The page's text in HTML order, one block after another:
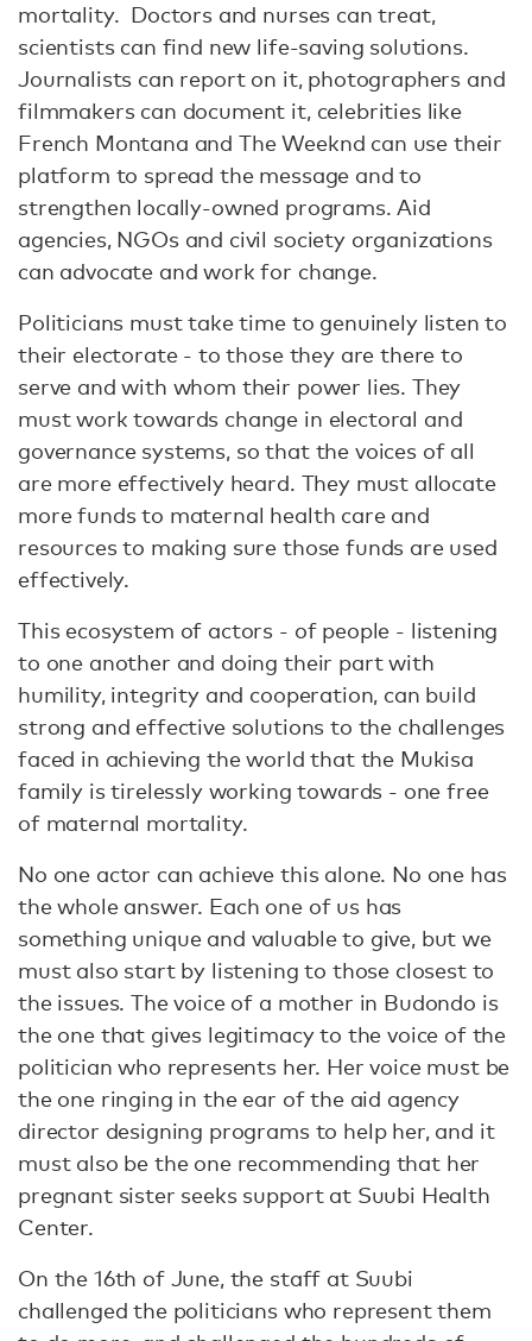
mortality. Doctors and nurses can treat,
scientists can find new life-saving solutions.
Journalists can report on it, photographers and
filmmakers can document it, celebrities like
French Montana and The Weeknd can use their
platform to spread the message and to
strengthen locally-owned programs. Aid
agencies, NGOs and civil society organizations
can advocate and work for change.
Politicians must take time to genuinely listen to
their electorate - to those they are there to
serve and with whom their power lies. They
must work towards change in electoral and
governance systems, so that the voices of all
are more effectively heard. They must allocate
more funds to maternal health care and
resources to making sure those funds are used
effectively.
This ecosystem of actors - of people - listening
to one another and doing their part with
humility, integrity and cooperation, can build
strong and effective solutions to the challenges
faced in achieving the world that the Mukisa
family is tirelessly working towards - one free
of maternal mortality.
No one actor can achieve this alone. No one has
the whole answer. Each one of us has
something unique and valuable to give, but we
must also start by listening to those closest to
the issues. The voice of a mother in Budondo is
the one that gives legitimacy to the voice of the
politician who represents her. Her voice must be
the one ringing in the ear of the aid agency
director designing programs to help her, and it
must also be the one recommending that her
pregnant sister seeks support at Suubi Health
Center.
On the 16th of June, the staff at Suubi
challenged the politicians who represent them